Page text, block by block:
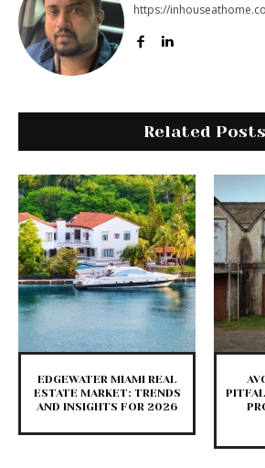
https://
Related Posts
EDGEWATER MIAMI REAL
ESTATE MARKET: TRENDS
AND INSIGHTS FOR 2026